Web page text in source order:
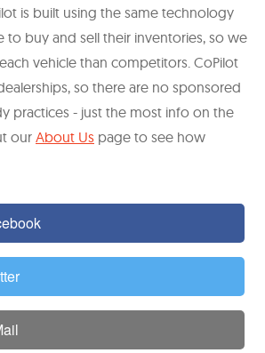
is built using the same technology
to buy and sell their inventories, so we
vehicle than competitors. CoPilot
so there are no sponsored
practices - just the most info on the
our About Us page to see how